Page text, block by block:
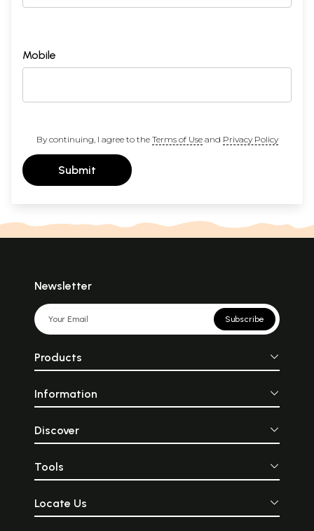
Mobile
By continuing, I agree to the Terms of Useand Privacy Policy
Submit
Newsletter
Subscribe
Products
Information
Discover
Tools
Locate Us